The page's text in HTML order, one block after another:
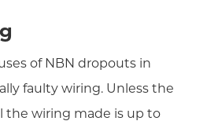
of NBN dropouts in
faulty wiring. Unless the
the wiring made is up to